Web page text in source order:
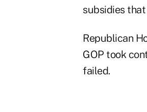
subsidies
Republican
GOP took
failed.